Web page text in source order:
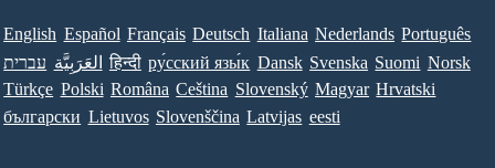
English Español Français Deutsch Italiana Nederlands Português
עברית العَرَبِيَّة हिन्दी ру́сский язы́к Dansk Svenska Suomi Norsk
Türkçe Polski Româna Ceština Slovenský Magyar Hrvatski
български Lietuvos Slovenščina Latvijas eesti